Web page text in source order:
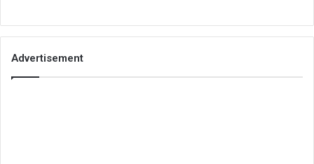
Advertisement